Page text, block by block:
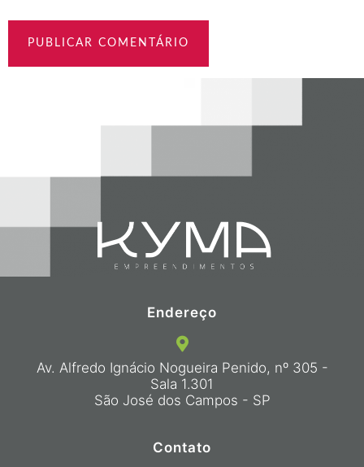
Endereço
Av. Alfredo Ignácio Nogueira Penido, nº 305 -
Sala 1.301
São José dos Campos - SP
Contato